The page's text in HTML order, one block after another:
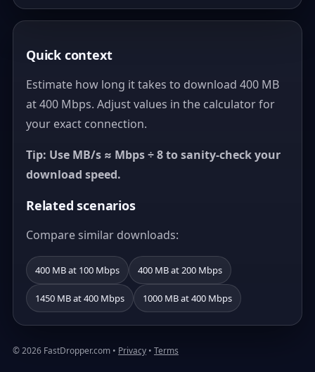
Quick context
Estimate how long it takes to download 400 MB
at 400 Mbps. Adjust values in the calculator for
your exact connection.
Tip: Use MB/s ≈ Mbps ÷ 8 to sanity-check your
download speed.
Related scenarios
Compare similar downloads:
400 MB at 100 Mbps 400 MB at 200 Mbps
1450 MB at 400 Mbps 1000 MB at 400 Mbps
© 2026 FastDropper.com • Privacy • Terms